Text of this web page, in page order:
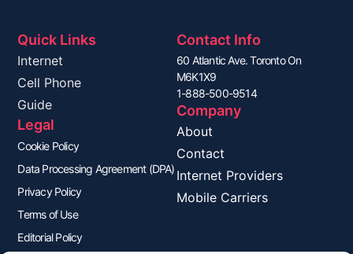
Quick Links
Internet
Cell Phone
Guide
Legal
Cookie Policy
Data Processing Agreement (DPA)
Privacy Policy
Terms of Use
Editorial Policy
Contact Info
60 Atlantic Ave. Toronto On
M6K1X9
1-888-500-9514
Company
About
Contact
Internet Providers
Mobile Carriers